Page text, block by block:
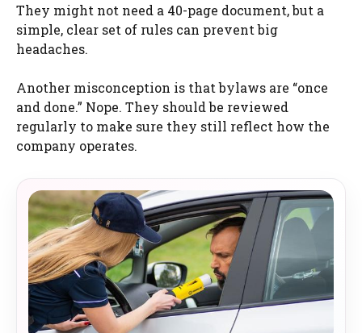
They might not need a 40-page document, but a
simple, clear set of rules can prevent big
headaches.
Another misconception is that bylaws are “once
and done.” Nope. They should be reviewed
regularly to make sure they still reflect how the
company operates.